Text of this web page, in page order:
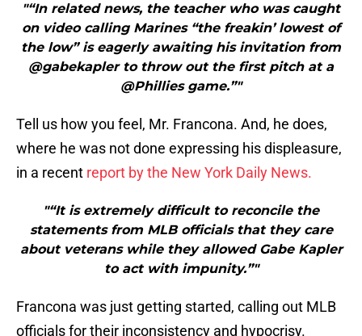
"“In related news, the teacher who was caught
on video calling Marines “the freakin’ lowest of
the low” is eagerly awaiting his invitation from
@gabekapler to throw out the first pitch at a
@Phillies game.”"
Tell us how you feel, Mr. Francona. And, he does,
where he was not done expressing his displeasure,
in a recent report by the New York Daily News.
"“It is extremely difficult to reconcile the
statements from MLB officials that they care
about veterans while they allowed Gabe Kapler
to act with impunity.”"
Francona was just getting started, calling out MLB
officials for their inconsistency and hypocrisy.